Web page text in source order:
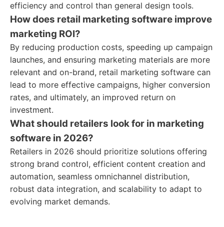
efficiency and control than general design tools.
How does retail marketing software improve
marketing ROI?
By reducing production costs, speeding up campaign
launches, and ensuring marketing materials are more
relevant and on-brand, retail marketing software can
lead to more effective campaigns, higher conversion
rates, and ultimately, an improved return on
investment.
What should retailers look for in marketing
software in 2026?
Retailers in 2026 should prioritize solutions offering
strong brand control, efficient content creation and
automation, seamless omnichannel distribution,
robust data integration, and scalability to adapt to
evolving market demands.